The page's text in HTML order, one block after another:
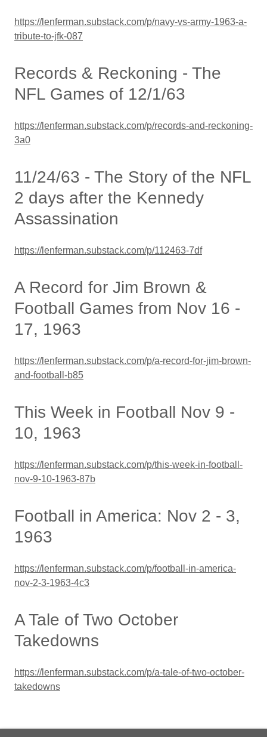
https://lenferman.substack.com/p/navy-vs-army-1963-a-
tribute-to-jfk-087
Records & Reckoning - The
NFL Games of 12/1/63
https://lenferman.substack.com/p/records-and-reckoning-
3a0
11/24/63 - The Story of the NFL
2 days after the Kennedy
Assassination
https://lenferman.substack.com/p/112463-7df
A Record for Jim Brown &
Football Games from Nov 16 -
17, 1963
https://lenferman.substack.com/p/a-record-for-jim-brown-
and-football-b85
This Week in Football Nov 9 -
10, 1963
https://lenferman.substack.com/p/this-week-in-football-
nov-9-10-1963-87b
Football in America: Nov 2 - 3,
1963
https://lenferman.substack.com/p/football-in-america-
nov-2-3-1963-4c3
A Tale of Two October
Takedowns
https://lenferman.substack.com/p/a-tale-of-two-october-
takedowns